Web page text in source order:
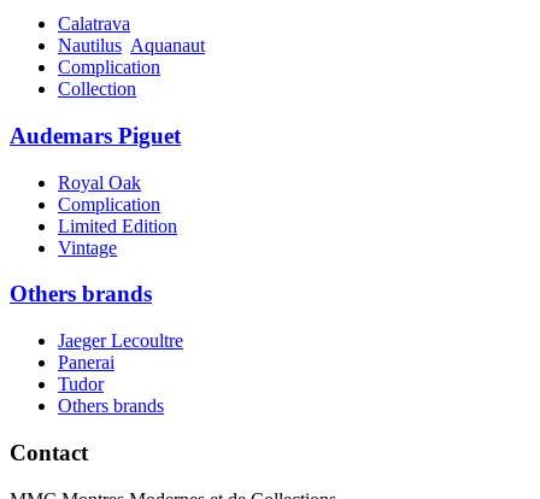
Calatrava
Nautilus Aquanaut
Complication
Collection
Audemars Piguet
Royal Oak
Complication
Limited Edition
Vintage
Others brands
Jaeger Lecoultre
Panerai
Tudor
Others brands
Contact